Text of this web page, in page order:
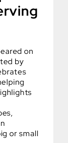
on
by
or small